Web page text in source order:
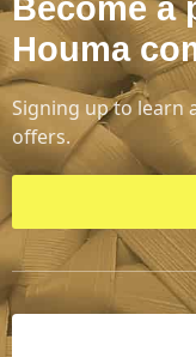
Become a
Houma
Signing up to learn
offers.